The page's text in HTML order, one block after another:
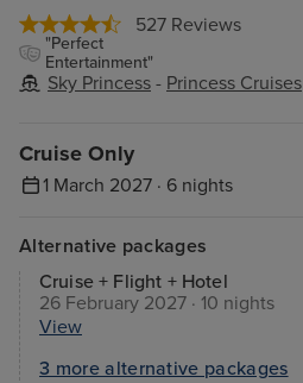
527 Reviews
"Perfect
Entertainment"
Sky Princess - Princess Cruises
Cruise Only
1 March 2027 · 6 nights
Alternative packages
Cruise + Flight + Hotel
26 February 2027 · 10 nights
View
3 more alternative packages